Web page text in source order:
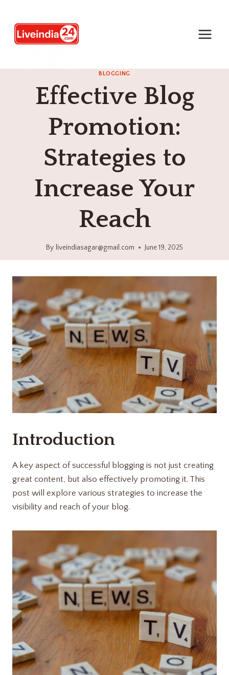
BLOGGING
Effective Blog
Promotion:
Strategies to
Increase Your
Reach
By liveindiasagar@gmail.com June 19, 2025
Introduction
A key aspect of successful blogging is not just creating
great content, but also effectively promoting it. This
post will explore various strategies to increase the
visibility and reach of your blog.